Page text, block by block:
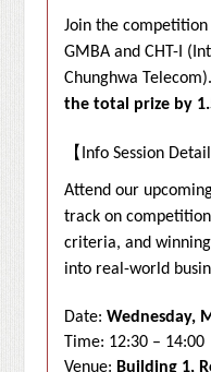
Join the competition
GMBA and CHT-I
Chunghwa
the total prize by
【 Info Session
Attend our
track on
criteria, and
into real-world
Date:Wednesday,
Time: 12:30 – 14:00
Venue: Building 1,